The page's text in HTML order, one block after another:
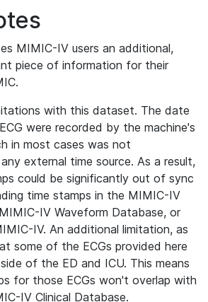
MIMIC-IV users an additional,
piece of information for their
with this dataset. The date
were recorded by the machine's
in most cases was not
external time source. As a result,
could be significantly out of sync
time stamps in the MIMIC-IV
IV Waveform Database, or
IV. An additional limitation, as
some of the ECGs provided here
of the ED and ICU. This means
for those ECGs won't overlap with
IV Clinical Database.